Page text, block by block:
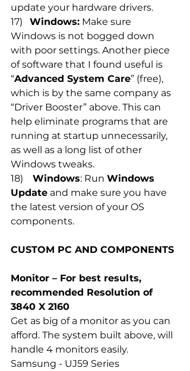
update your hardware drivers.
17) Windows: Make sure
Windows is not bogged down
with poor settings. Another piece
of software that I found useful is
“Advanced System Care” (free),
which is by the same company as
“Driver Booster” above. This can
help eliminate programs that are
running at startup unnecessarily,
as well as a long list of other
Windows tweaks.
18) Windows: Run Windows
Update and make sure you have
the latest version of your OS
components.
CUSTOM PC AND COMPONENTS
Monitor – For best results,
recommended Resolution of
3840 X 2160
Get as big of a monitor as you can
afford. The system built above, will
handle 4 monitors easily.
Samsung - UJ59 Series